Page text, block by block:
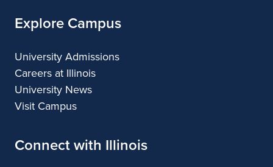
Explore Campus
University Admissions
Careers at Illinois
University News
Visit Campus
Connect with Illinois